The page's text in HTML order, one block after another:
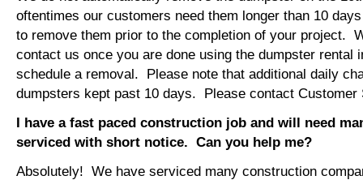
oftentimes our customers need them longer than 10
to remove them prior to the completion of your project.
contact us once you are done using the dumpster rental
schedule a removal. Please note that additional daily
dumpsters kept past 10 days. Please contact Customer
I have a fast paced construction job and will need
serviced with short notice. Can you help me?
Absolutely! We have serviced many construction